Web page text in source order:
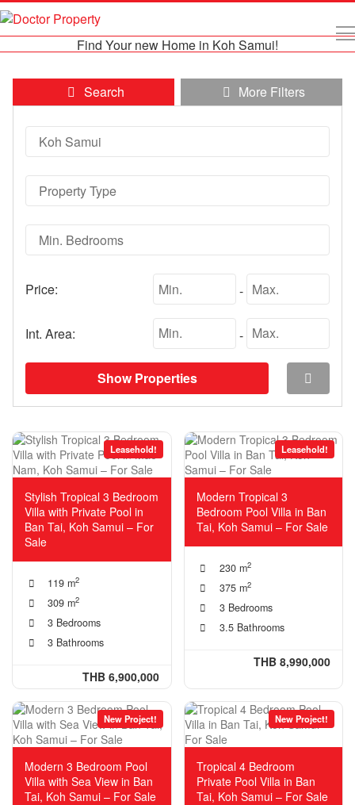
Find Your new Home in Koh Samui!
Search More Filters
Price: -
Int. Area: -
Show Properties
Leasehold!
Stylish Tropical 3 Bedroom
Villa with Private Pool in
Ban Tai, Koh Samui – For
Sale
119 m2
309 m2
3 Bedrooms
3 Bathrooms
THB 6,900,000
Leasehold!
Modern Tropical 3
Bedroom Pool Villa in Ban
Tai, Koh Samui – For Sale
230 m2
375 m2
3 Bedrooms
3.5 Bathrooms
THB 8,990,000
New Project!
Modern 3 Bedroom Pool
Villa with Sea View in Ban
Tai, Koh Samui – For Sale
New Project!
Tropical 4 Bedroom
Private Pool Villa in Ban
Tai, Koh Samui – For Sale